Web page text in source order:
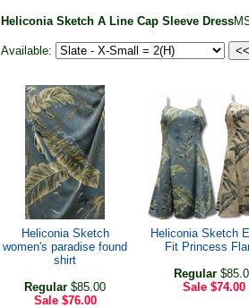
Heliconia Sketch A Line Cap Sleeve Dress
Available:
Heliconia Sketch
women's paradise found
shirt
Regular $85.00
Sale $76.00
Heliconia Sketch
Fit Princess
Regular
Sale $74.00